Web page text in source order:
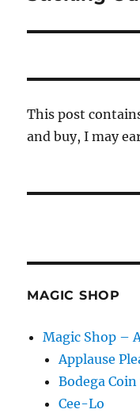
This post
and buy, I may
MAGIC SHOP
Magic Shop –
Applause
Bodega
Cee-Lo